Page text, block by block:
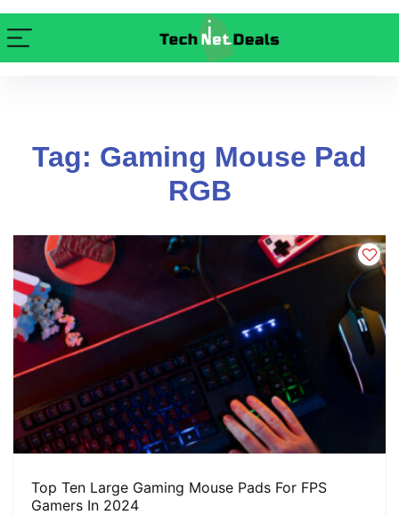
Tag: Gaming Mouse Pad
RGB
Top Ten Large Gaming Mouse Pads For FPS
Gamers In 2024